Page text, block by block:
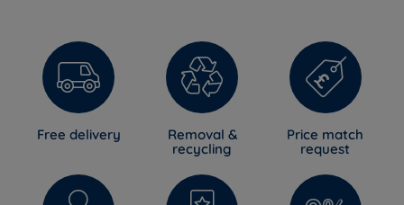
Free delivery
Removal &
recycling
Price match
request